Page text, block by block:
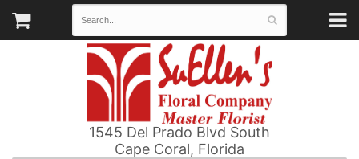
1545 Del Prado Blvd South
Cape Coral, Florida